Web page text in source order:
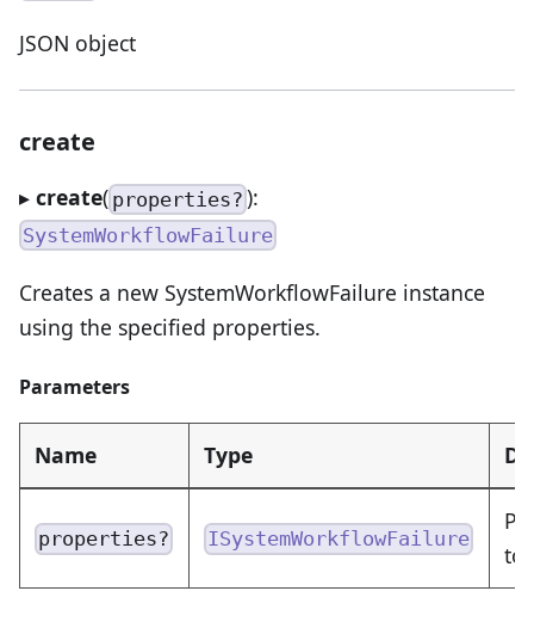
JSON object
create
▸ create( properties? ):
SystemWorkflowFailure
Creates a new SystemWorkflowFailure instance
using the specified properties.
Parameters
Name Type
properties? ISystemWorkflowFailure
to